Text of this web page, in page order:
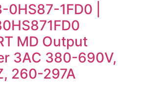
1FD0 |
MD Output
3AC 380-690V,
260-297A